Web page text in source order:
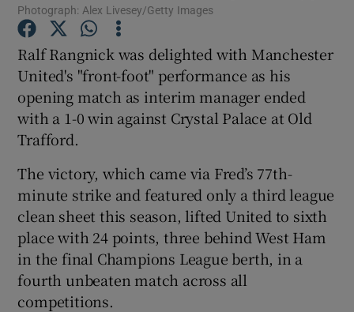
Show Podcasts sub sections
Show Gaeilge sub sections
Show History sub sections
Photograph: Alex Livesey/Getty Images
Ralf Rangnick was delighted with Manchester
United's "front-foot" performance as his
opening match as interim manager ended
with a 1-0 win against Crystal Palace at Old
Trafford.
The victory, which came via Fred’s 77th-
minute strike and featured only a third league
clean sheet this season, lifted United to sixth
place with 24 points, three behind West Ham
in the final Champions League berth, in a
fourth unbeaten match across all
competitions.